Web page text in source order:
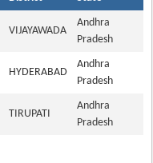
VIJAYAWADA
Andhra
Pradesh
HYDERABAD
Andhra
Pradesh
TIRUPATI
Andhra
Pradesh